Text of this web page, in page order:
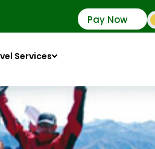
Pay Now
Services